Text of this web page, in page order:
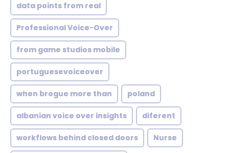
data points from real
Professional Voice-Over
from game studios mobile
portuguesevoiceover
when brogue more than poland
albanian voice over insights diferent
workflows behind closed doors Nurse